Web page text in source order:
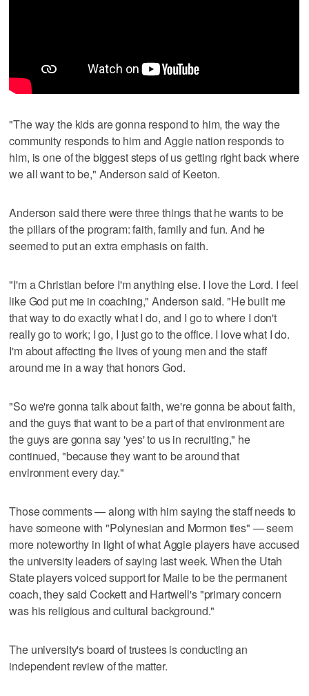
"The way the kids are gonna respond to him, the way the
community responds to him and Aggie nation responds to
him, is one of the biggest steps of us getting right back where
we all want to be," Anderson said of Keeton.
Anderson said there were three things that he wants to be
the pillars of the program: faith, family and fun. And he
seemed to put an extra emphasis on faith.
"I'm a Christian before I'm anything else. I love the Lord. I feel
like God put me in coaching," Anderson said. "He built me
that way to do exactly what I do, and I go to where I don't
really go to work; I go, I just go to the office. I love what I do.
I'm about affecting the lives of young men and the staff
around me in a way that honors God.
"So we're gonna talk about faith, we're gonna be about faith,
and the guys that want to be a part of that environment are
the guys are gonna say 'yes' to us in recruiting," he
continued, "because they want to be around that
environment every day."
Those comments — along with him saying the staff needs to
have someone with "Polynesian and Mormon ties" — seem
more noteworthy in light of what Aggie players have accused
the university leaders of saying last week. When the Utah
State players voiced support for Maile to be the permanent
coach, they said Cockett and Hartwell's "primary concern
was his religious and cultural background."
The university's board of trustees is conducting an
independent review of the matter.